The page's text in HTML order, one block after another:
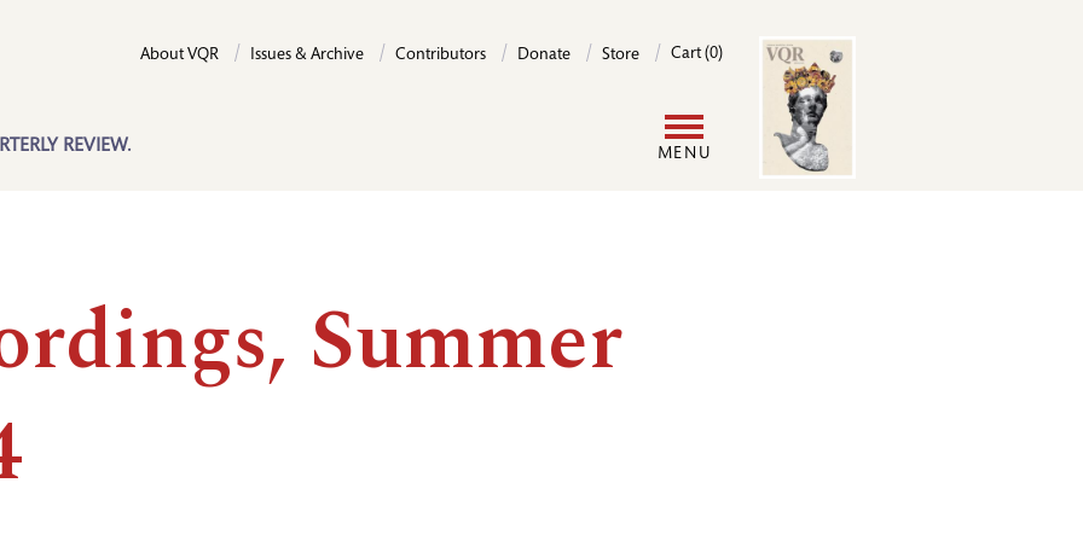
REVIEW.
About VQR Issues & Archive Contributors Donate Store Cart (0)
MENU
Image
Summer